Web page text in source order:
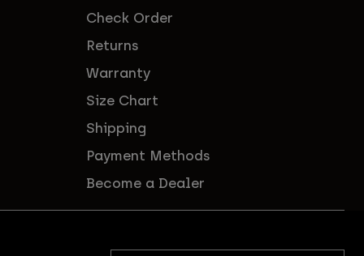
Check Order
Returns
Warranty
Size Chart
Shipping
Payment Methods
Become a Dealer